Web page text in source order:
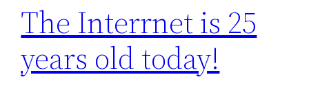
The Interrnet is 25
years old today!